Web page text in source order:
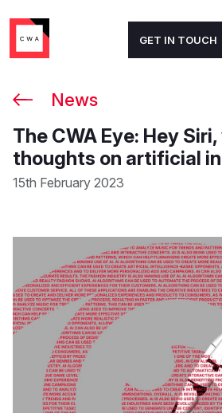
GET IN TOUCH
News
The CWA Eye: Hey
thoughts on artificial
15th February 2023